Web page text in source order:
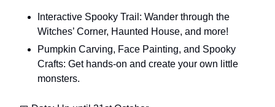
Interactive Spooky Trail: Wander through the
Witches’ Corner, Haunted House, and more!
Pumpkin Carving, Face Painting, and Spooky
Crafts: Get hands-on and create your own little
monsters.